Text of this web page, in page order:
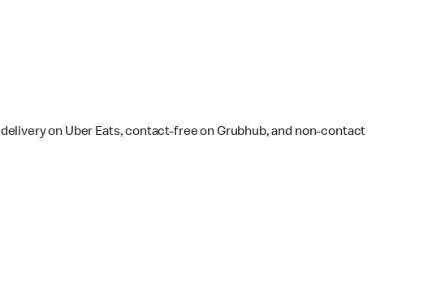
on Uber Eats, contact-free on Grubhub, and non-contact